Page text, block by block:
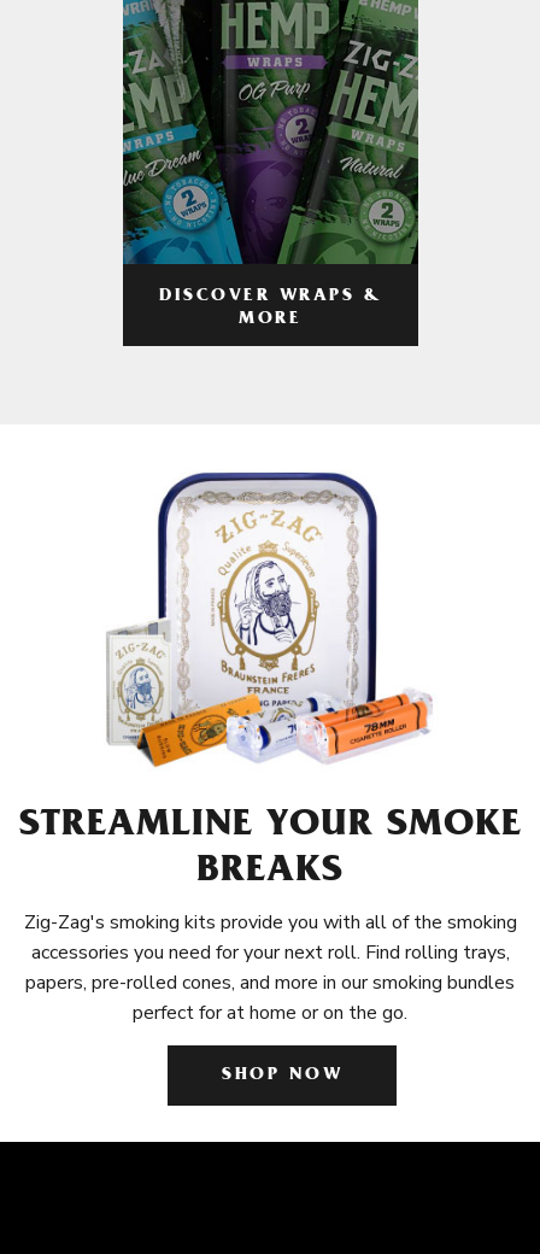
DISCOVER WRAPS &
MORE
STREAMLINE YOUR SMOKE
BREAKS
Zig-Zag's smoking kits provide you with all of the smoking
accessories you need for your next roll. Find rolling trays,
papers, pre-rolled cones, and more in our smoking bundles
perfect for at home or on the go.
SHOP NOW